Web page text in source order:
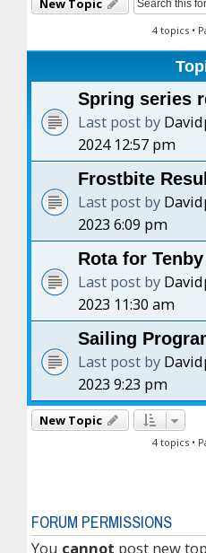
New Topic
4 topics •
Spring series
Last post by
2024 12:57 pm
Frostbite
Last post by
2023 6:09 pm
Rota for
Last post by
2023 11:30 am
Sailing
Last post by
2023 9:23 pm
New Topic
4 topics •
FORUM PERMISSIONS
You cannot post new